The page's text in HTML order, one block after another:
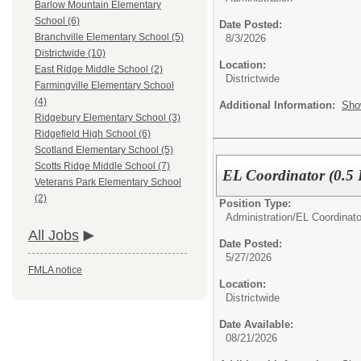
Barlow Mountain Elementary
School (6)
Branchville Elementary School (5)
Districtwide (10)
East Ridge Middle School (2)
Farmingville Elementary School
(4)
Ridgebury Elementary School (3)
Ridgefield High School (6)
Scotland Elementary School (5)
Scotts Ridge Middle School (7)
Veterans Park Elementary School
(2)
All Jobs
FMLA notice
Date Posted:
8/3/2026
Location:
Districtwide
Additional Information:
EL Coordinator (0.5
Position Type:
Administration/EL
Date Posted:
5/27/2026
Location:
Districtwide
Date Available:
08/21/2026